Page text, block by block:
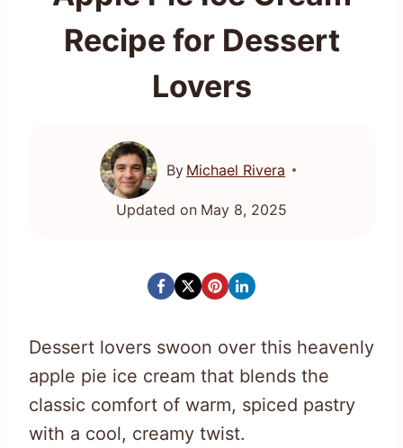
Recipe for Dessert
Lovers
By Michael Rivera
Updated on May 8, 2025
Dessert lovers swoon over this heavenly
apple pie ice cream that blends the
classic comfort of warm, spiced pastry
with a cool, creamy twist.